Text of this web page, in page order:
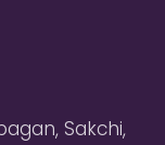
Sakchi,